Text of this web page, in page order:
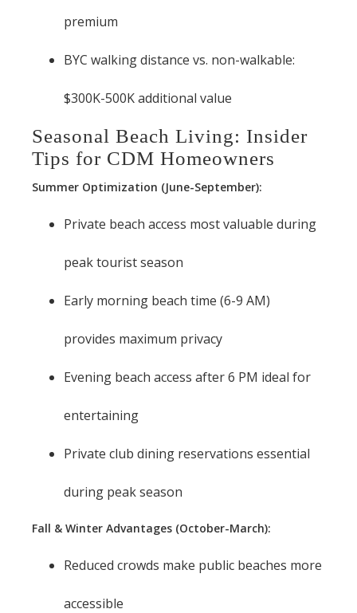
premium
BYC walking distance vs. non-walkable:
$300K-500K additional value
Seasonal Beach Living: Insider
Tips for CDM Homeowners
Summer Optimization (June-September):
Private beach access most valuable during
peak tourist season
Early morning beach time (6-9 AM)
provides maximum privacy
Evening beach access after 6 PM ideal for
entertaining
Private club dining reservations essential
during peak season
Fall & Winter Advantages (October-March):
Reduced crowds make public beaches more
accessible